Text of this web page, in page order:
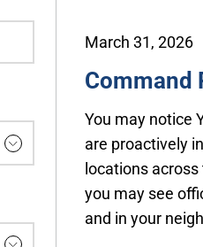
March 31, 2026
Command
You may notice
are proactively
locations
you may see
and in your